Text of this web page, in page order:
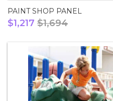
PAINT SHOP PANEL
$1,217 $1,694